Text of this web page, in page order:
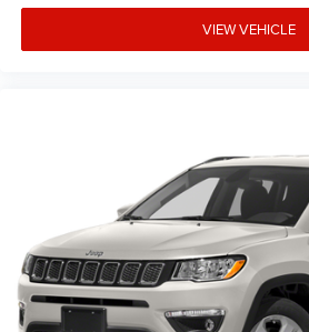
VIEW VEHICLE